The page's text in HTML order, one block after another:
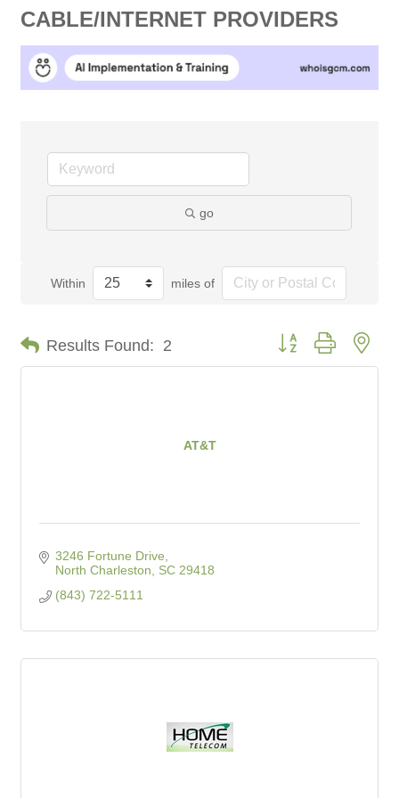
CABLE/INTERNET PROVIDERS
go
Within miles of
Results Found: 2 Button group with
AT&T
3246 Fortune Drive
North Charleston
SC 29418
(843) 722-5111